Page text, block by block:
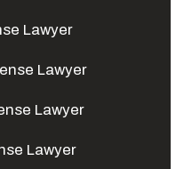
Lawyer
Lawyer
Lawyer
Lawyer